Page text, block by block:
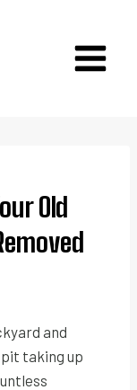
Old
and
taking up